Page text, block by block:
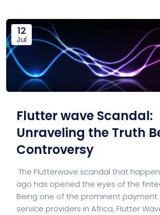
12
Jul
Flutter wave Scandal:
Unraveling the Truth
Controversy
The Flutterwave scandal that
ago has opened the eyes of the
Being one of the prominent
service providers in Africa, Flutter